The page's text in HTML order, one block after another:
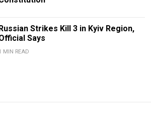
Russian Strikes Kill 3 in Kyiv Region,
Says
MIN READ